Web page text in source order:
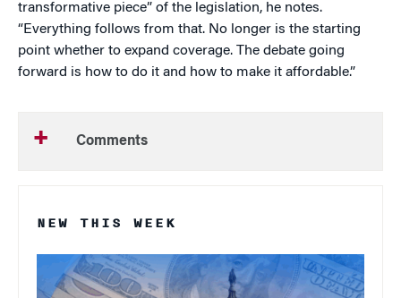
transformative piece” of the legislation, he notes.
“Everything follows from that. No longer is the starting
point whether to expand coverage. The debate going
forward is how to do it and how to make it affordable.”
Comments
NEW THIS WEEK